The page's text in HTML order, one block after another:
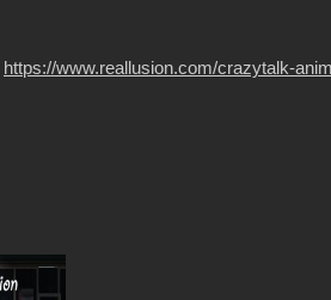
https://www.reallusion.com/crazytalk-